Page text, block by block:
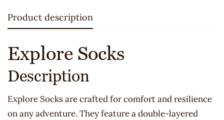
Product description
Explore Socks
Description
Explore Socks are crafted for comfort and resilience
on any adventure. They feature a double-layered